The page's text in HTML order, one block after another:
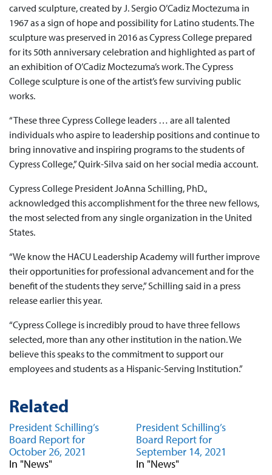
carved sculpture, created by J. Sergio O’Cadiz Moctezuma in
1967 as a sign of hope and possibility for Latino students. The
sculpture was preserved in 2016 as Cypress College prepared
for its 50th anniversary celebration and highlighted as part of
an exhibition of O’Cadiz Moctezuma’s work. The Cypress
College sculpture is one of the artist’s few surviving public
works.
“These three Cypress College leaders … are all talented
individuals who aspire to leadership positions and continue to
bring innovative and inspiring programs to the students of
Cypress College,” Quirk-Silva said on her social media account.
Cypress College President JoAnna Schilling, PhD.,
acknowledged this accomplishment for the three new fellows,
the most selected from any single organization in the United
States.
“We know the HACU Leadership Academy will further improve
their opportunities for professional advancement and for the
benefit of the students they serve,” Schilling said in a press
release earlier this year.
“Cypress College is incredibly proud to have three fellows
selected, more than any other institution in the nation. We
believe this speaks to the commitment to support our
employees and students as a Hispanic-Serving Institution.”
Related
President Schilling’s
Board Report for
October 26, 2021
In "News"
President Schilling’s
Board Report for
September 14, 2021
In "News"